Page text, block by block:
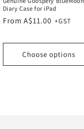
Diary Case for iPad
Regular
From A$11.00
Choose options